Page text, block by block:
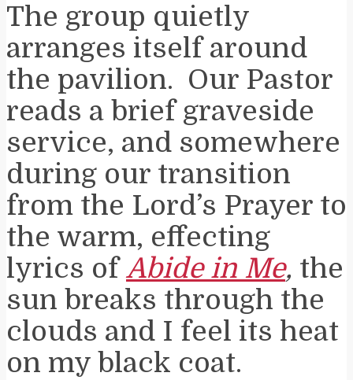
The group quietly
arranges itself around
the pavilion. Our Pastor
reads a brief graveside
service, and somewhere
during our transition
from the Lord’s Prayer to
the warm, effecting
lyrics ofAbide in Me, the
sun breaks through the
clouds and I feel its heat
on my black coat.